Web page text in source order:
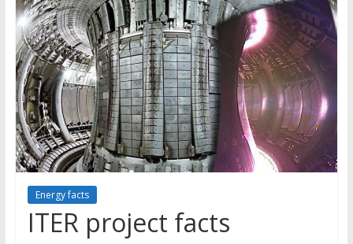
Energy facts
ITER project facts